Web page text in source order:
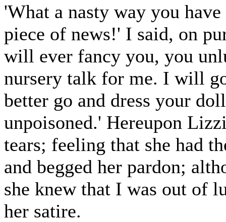
'What a nasty way you
piece of news!' I said, on
will ever fancy you, you
nursery talk for me. I will
better go and dress your
unpoisoned.' Hereupon
tears; feeling that she had
and begged her pardon;
she knew that I was out of
her satire.